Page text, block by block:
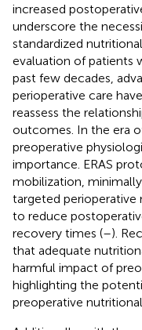
increased
underscore the
standardized
evaluation of patients
past few decades,
perioperative care
reassess the
outcomes. In the era
preoperative
importance. ERAS
mobilization,
targeted perioperative
to reduce
recovery times (–).
that adequate
harmful impact of
highlighting the
preoperative